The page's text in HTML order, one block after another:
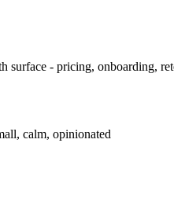
surface - pricing, onboarding,
calm, opinionated